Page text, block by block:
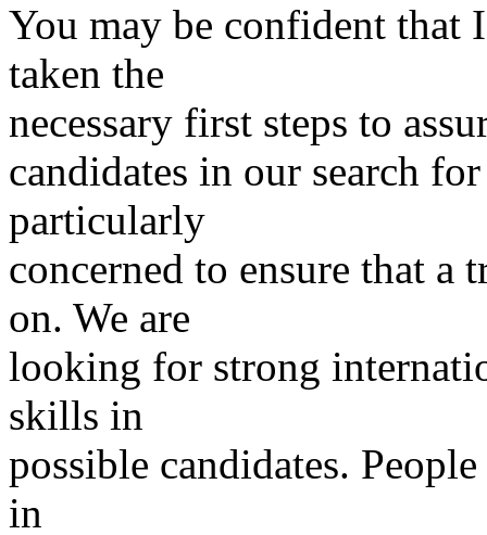
You may be confident that
taken the
necessary first steps to
candidates in our search
particularly
concerned to ensure that a
on. We are
looking for strong
skills in
possible candidates.
in